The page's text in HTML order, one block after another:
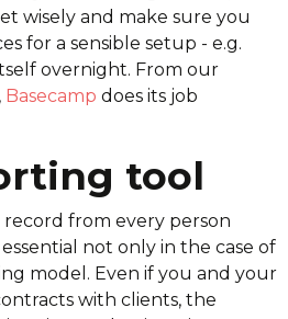
wisely and make sure you
for a sensible setup - e.g.
overnight. From our
Basecamp does its job
tool
from every person
not only in the case of
model. Even if you and your
with clients, the